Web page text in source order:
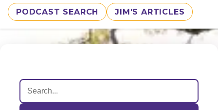
PODCAST SEARCH JIM'S ARTICLES